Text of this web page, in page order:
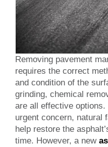
Removing pavement
requires the correct
and condition of the
grinding, chemical
are all effective
urgent concern, natural
help restore the
time. However, a new